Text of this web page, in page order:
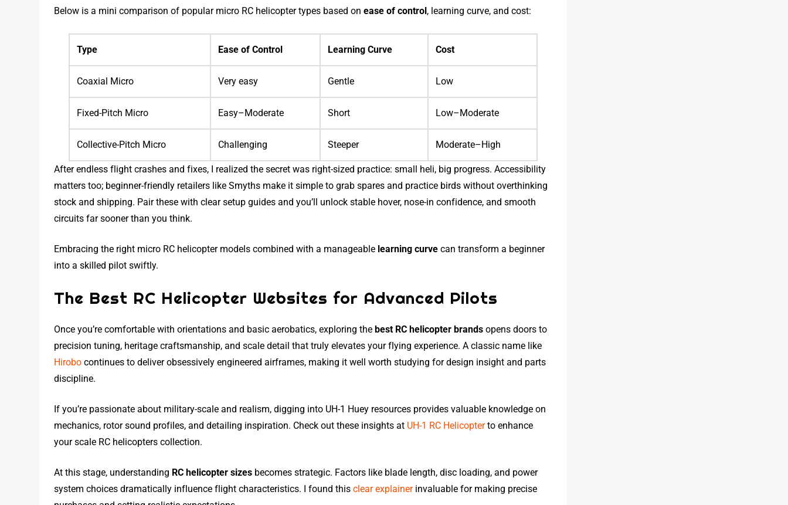
Below is a mini comparison of popular micro RC helicopter types based onease of control, learning curve, and cost:
Type Ease of Control Learning Curve Cost
Coaxial Micro Very easy Gentle Low
Fixed-Pitch Micro Easy–Moderate Short Low–Moderate
Collective-Pitch Micro Challenging Steeper Moderate–High
After endless flight crashes and fixes, I realized the secret was right-sized practice: small heli, big progress. Accessibility
matters too; beginner-friendly retailers like Smyths make it simple to grab spares and practice birds without overthinking
stock and shipping. Pair these with clear setup guides and you’ll unlock stable hover, nose-in confidence, and smooth
circuits far sooner than you think.
Embracing the right micro RC helicopter models combined with a manageable learning curve can transform a beginner
into a skilled pilot swiftly.
The Best RC Helicopter Websites for Advanced Pilots
Once you’re comfortable with orientations and basic aerobatics, exploring thebest RC helicopter brands opens doors to
precision tuning, heritage craftsmanship, and scale detail that truly elevates your flying experience. A classic name like
Hirobo continues to deliver obsessively engineered airframes, making it well worth studying for design insight and parts
discipline.
If you’re passionate about military-scale and realism, digging into UH-1 Huey resources provides valuable knowledge on
mechanics, rotor sound profiles, and detailing inspiration. Check out these insights at UH-1 RC Helicopterto enhance
your scale RC helicopters collection.
At this stage, understanding RC helicopter sizes becomes strategic. Factors like blade length, disc loading, and power
system choices dramatically influence flight characteristics. I found thisclear explainerinvaluable for making precise